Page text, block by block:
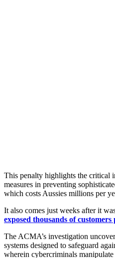
This penalty highlights the critical
measures in preventing
which costs Aussies millions per
It also comes just weeks after it
exposed thousands of customers
The ACMA’s investigation
systems designed to safeguard
wherein cybercriminals